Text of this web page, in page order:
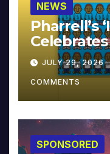
NEWS
Pharrell’s
Celebrates
JULY 29, 2026
COMMENTS
SPONSORED